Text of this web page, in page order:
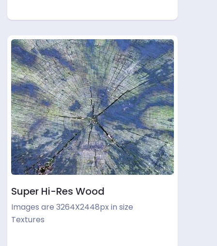
Super Hi-Res Wood
Images are 3264X2448px in size
Textures